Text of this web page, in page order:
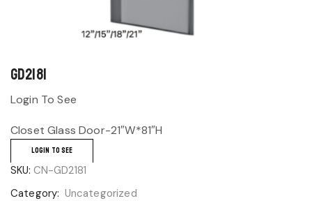
GD2181
Login To See
Closet Glass Door-21″W*81″H
LOGIN TO SEE
SKU: CN-GD2181
Category: Uncategorized